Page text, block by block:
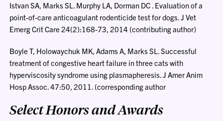
Istvan SA, Marks SL. Murphy LA, Dorman DC . Evaluation of a
point-of-care anticoagulant rodenticide test for dogs. J Vet
Emerg Crit Care 24(2):168-73, 2014 (contributing author)
Boyle T, Holowaychuk MK, Adams A, Marks SL. Successful
treatment of congestive heart failure in three cats with
hyperviscosity syndrome using plasmapheresis. J Amer Anim
Hosp Assoc. 47:50, 2011. (corresponding author
Select Honors and Awards